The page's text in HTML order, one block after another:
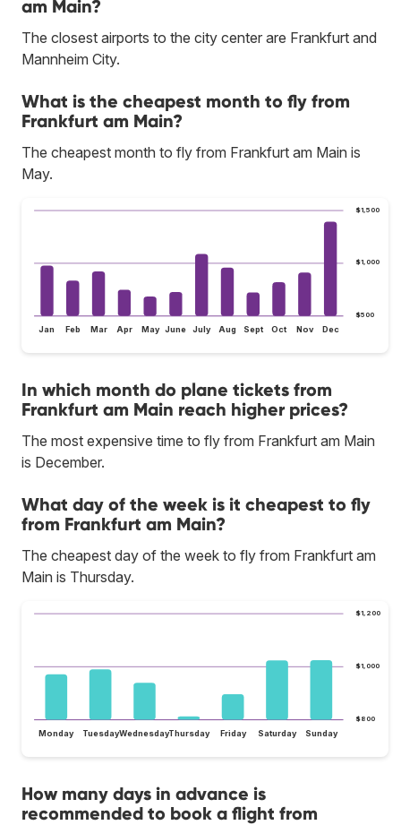
am Main?
The closest airports to the city center are Frankfurt and
Mannheim City.
What is the cheapest month to fly from
Frankfurt am Main?
The cheapest month to fly from Frankfurt am Main is
May.
$500
$1,000
$1,500
Jan Feb Mar Apr May June July Aug Sept Oct Nov Dec
In which month do plane tickets from
Frankfurt am Main reach higher prices?
The most expensive time to fly from Frankfurt am Main
is December.
What day of the week is it cheapest to fly
from Frankfurt am Main?
The cheapest day of the week to fly from Frankfurt am
Main is Thursday.
$800
$1,000
$1,200
Monday TuesdayWednesdayThursday Friday Saturday Sunday
How many days in advance is
recommended to book a flight from